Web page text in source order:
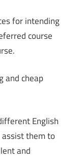
for intending
course
and cheap
English
assist them to
and